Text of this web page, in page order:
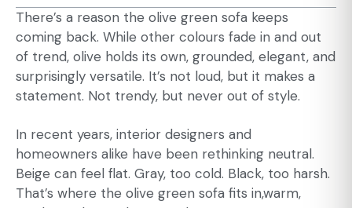
There’s a reason the olive green sofa keeps
coming back. While other colours fade in and out
of trend, olive holds its own, grounded, elegant, and
surprisingly versatile. It’s not loud, but it makes a
statement. Not trendy, but never out of style.
In recent years, interior designers and
homeowners alike have been rethinking neutral.
Beige can feel flat. Gray, too cold. Black, too harsh.
That’s where the olive green sofa fits in,warm,